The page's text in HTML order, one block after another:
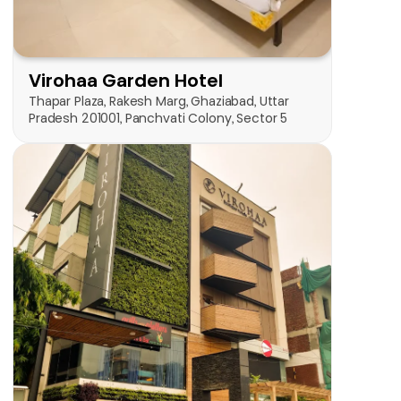
Check on Map
Thapar Plaza, Rakesh Marg, Ghaziabad, Uttar
Pradesh 201001, Panchvati Colony, Sector 5